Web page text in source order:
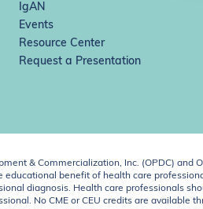
IgAN
Events
Resource Center
Request a Presentation
& Commercialization, Inc. (OPDC)
benefit of health care
diagnosis. Health care professionals
No CME or CEU credits are available